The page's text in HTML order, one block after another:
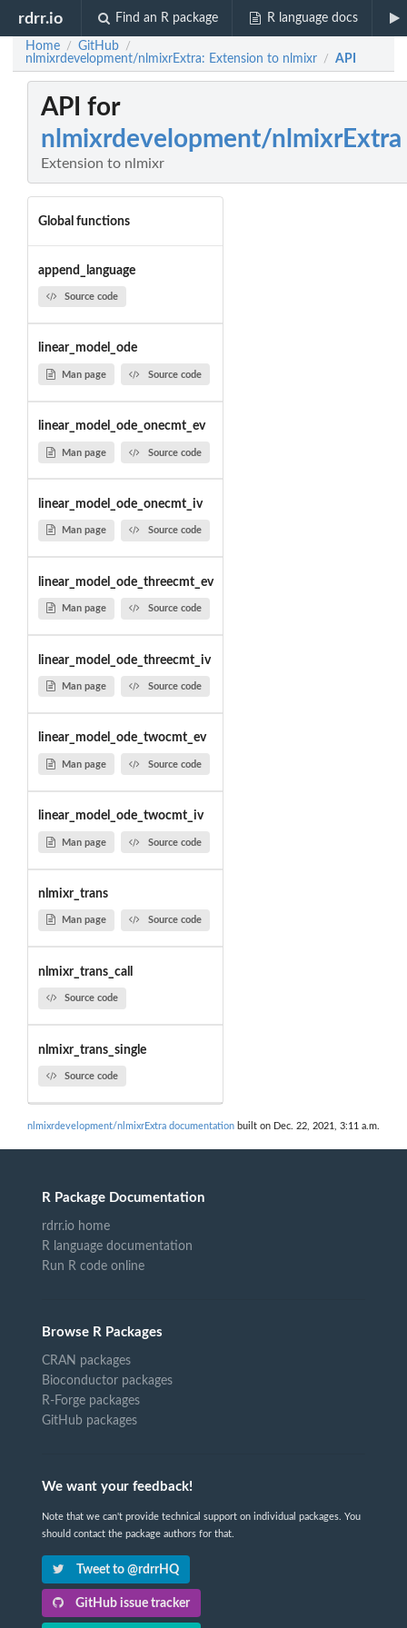
rdrr.io Find an R package R language docs
Home / GitHub /
nlmixrdevelopment/nlmixrExtra: Extension to nlmixr / API
API for
nlmixrdevelopment/nlmixrExtra
Extension to nlmixr
Global functions
append_language
Source code
linear_model_ode
Man page Source code
linear_model_ode_onecmt_ev
Man page Source code
linear_model_ode_onecmt_iv
Man page Source code
linear_model_ode_threecmt_ev
Man page Source code
linear_model_ode_threecmt_iv
Man page Source code
linear_model_ode_twocmt_ev
Man page Source code
linear_model_ode_twocmt_iv
Man page Source code
nlmixr_trans
Man page Source code
nlmixr_trans_call
Source code
nlmixr_trans_single
Source code
nlmixrdevelopment/nlmixrExtra documentation built on Dec. 22, 2021, 3:11 a.m.
R Package Documentation
rdrr.io home
R language documentation
Run R code online
Browse R Packages
CRAN packages
Bioconductor packages
R-Forge packages
GitHub packages
We want your feedback!
Note that we can't provide technical support on individual packages. You
should contact the package authors for that.
Tweet to @rdrrHQ
GitHub issue tracker